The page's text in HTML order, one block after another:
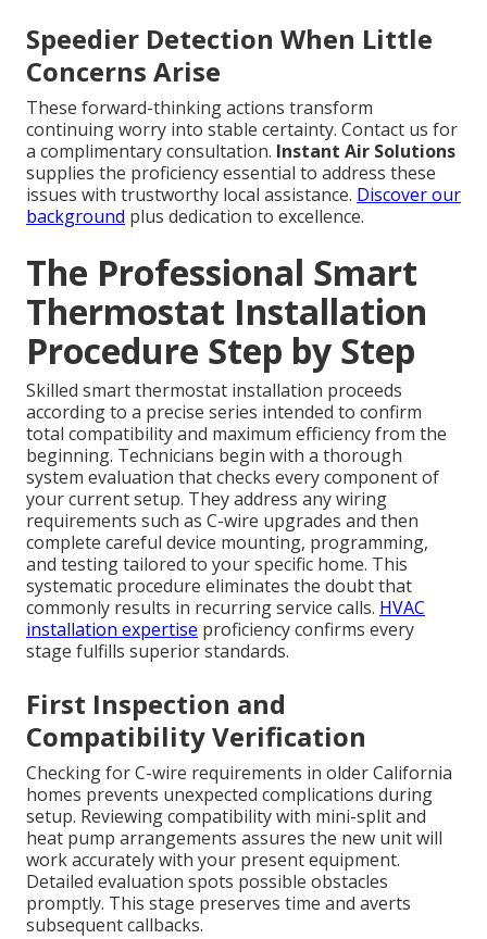
Speedier Detection When Little
Concerns Arise
These forward-thinking actions transform
continuing worry into stable certainty. Contact us for
a complimentary consultation. Instant Air Solutions
supplies the proficiency essential to address these
issues with trustworthy local assistance. Discover our
background plus dedication to excellence.
The Professional Smart
Thermostat Installation
Procedure Step by Step
Skilled smart thermostat installation proceeds
according to a precise series intended to confirm
total compatibility and maximum efficiency from the
beginning. Technicians begin with a thorough
system evaluation that checks every component of
your current setup. They address any wiring
requirements such as C-wire upgrades and then
complete careful device mounting, programming,
and testing tailored to your specific home. This
systematic procedure eliminates the doubt that
commonly results in recurring service calls. HVAC
installation expertise proficiency confirms every
stage fulfills superior standards.
First Inspection and
Compatibility Verification
Checking for C-wire requirements in older California
homes prevents unexpected complications during
setup. Reviewing compatibility with mini-split and
heat pump arrangements assures the new unit will
work accurately with your present equipment.
Detailed evaluation spots possible obstacles
promptly. This stage preserves time and averts
subsequent callbacks.